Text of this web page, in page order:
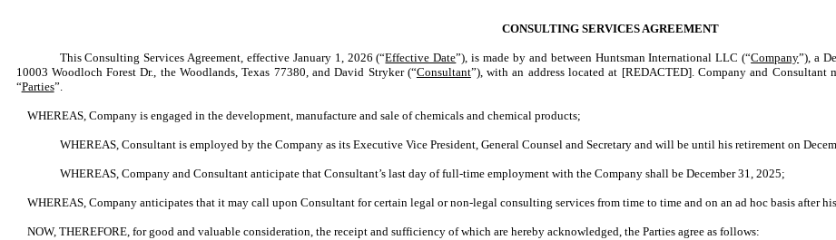
CONSULTING SERVICES AGREEMENT
This Consulting Services Agreement, effective January 1, 2026 (“Effective Date”), is made by and between Huntsman International LLC (“Company”), a
10003 Woodloch Forest Dr., the Woodlands, Texas 77380, and David Stryker (“Consultant”), with an address located at [REDACTED]. Company and
“Parties”.
WHEREAS, Company is engaged in the development, manufacture and sale of chemicals and chemical products;
WHEREAS, Consultant is employed by the Company as its Executive Vice President, General Counsel and Secretary and will be until his retirement on
WHEREAS, Company and Consultant anticipate that Consultant’s last day of full-time employment with the Company shall be December 31, 2025;
WHEREAS, Company anticipates that it may call upon Consultant for certain legal or non-legal consulting services from time to time and on an ad hoc basis after
NOW, THEREFORE, for good and valuable consideration, the receipt and sufficiency of which are hereby acknowledged, the Parties agree as follows: